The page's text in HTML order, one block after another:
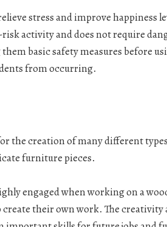
stress and improve happiness
activity and does not require
basic safety measures before
from occurring.
the creation of many different
furniture pieces.
engaged when working on a
their own work. The